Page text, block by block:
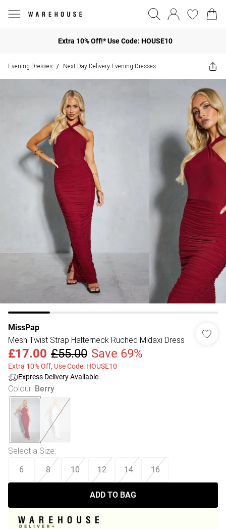
Extra 10% Off!* Use Code: HOUSE10
Evening Dresses / Next Day Delivery Evening Dresses
MissPap
Mesh Twist Strap Halterneck Ruched Midaxi Dress
£17.00 £55.00 Save 69%
Extra 10% Off, Use Code: HOUSE10
Express Delivery Available
Colour: Berry
Select a Size:
6 8 10 12 14 16
ADD TO BAG